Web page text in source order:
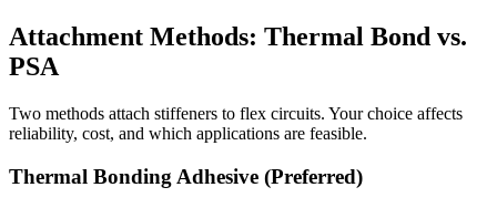
Attachment Methods: Thermal Bond vs.
PSA
Two methods attach stiffeners to flex circuits. Your choice affects
reliability, cost, and which applications are feasible.
Thermal Bonding Adhesive (Preferred)